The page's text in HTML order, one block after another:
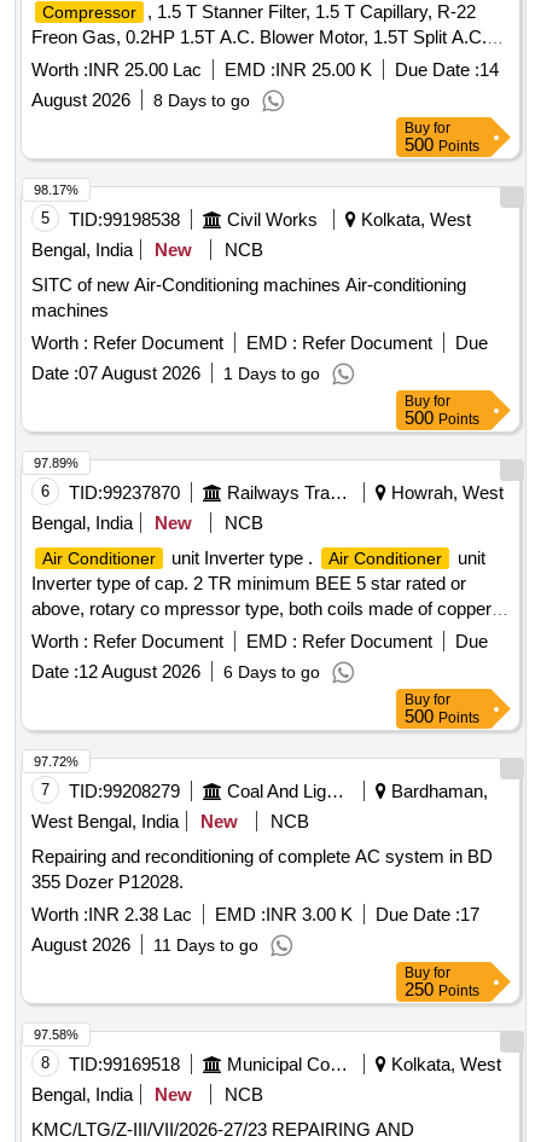
Compressor
, 1.5 T Stanner Filter, 1.5 T Capillary, R-22
Freon Gas, 0.2HP 1.5T A.C. Blower Motor, 1.5T Split A.C.
Fan Blade, 1.5T A.C. Blower, 1.5T A.C. Fan Motor
Shaft & Bushes, 1.5T A.C.
Fan
A.C.
Motor Rubber Grower, 1.5T A.C. Compressor
Rubber Growers, 1.5T A.C. Starting Condensor, 1.5T A.C.
Running Condensor, 2T A.C. Relay, 1.5T A.C. Rotary
Switch, 2T A.C. Thermostat, 1.5T A.C. Knob, 1.5T A.C.
Power Supply Cable, 1.5T A.C. Socket, Condensing Coil
250-300V AC, 1.5T A.C. Cooling Coil, 16A Delay Timer, 1P
16A 240V AC MCB, 1.5T A.C. Spin Motor, 1.5T A.C.
Condensor Motor, 1.5T A.C. Remote Circuit, Mech Foam
Fire Exgr HP Disch. Hose Pipe, 3P 20A MCB wt Box - A.C.
Worth :INR 25.00 Lac EMD :INR 25.00 K Due Date :14
August 2026
8 Days to go
Buy for
500 Points
5 TID:99198538 Civil Works
Kolkata, West
Bengal, India
New
NCB
SITC of new Air-Conditioning machines Air-conditioning
machines
Worth : Refer Document EMD : Refer Document
Due
Date :07 August 2026 1 Days to go
98.17%
Buy for
500 Points
6 TID:99237870 Railways Transport Services
Howrah, West
Bengal, India
New NCB
Air Conditioner unit Inverter type . Air Conditioner
unit
Inverter type of cap. 2 TR minimum BEE 5 star rated or
above, rotary co mpressor type, both coils made of copper,
having Eco-friendly type
refrigerant
, copper pipe of 3 Mtr
suitabl e for operation on 1 Ph, 230V, 50Hz supply system
with variable speed and warranty 1 year on the product, 5
including
standard installation kit and all other accessories. [ Warranty
Period: 12 Months after the date of delivery ] ]
Worth : Refer Document EMD : Refer Document
Due
Date :12 August 2026 6 Days to go
97.89%
Buy for
500 Points
7 TID:99208279 Coal And Lignite
Bardhaman,
West Bengal, India
New
NCB
Repairing and reconditioning of complete AC system in BD
355 Dozer P12028.
Worth :INR 2.38 Lac EMD :INR 3.00 K Due Date :17
August 2026
11 Days to go
97.72%
Buy for
250 Points
8 TID:99169518 Municipal Corporations
Kolkata, West
Bengal, India
New
NCB
KMC/LTG/Z-III/VII/2026-27/23 REPAIRING AND
97.58%